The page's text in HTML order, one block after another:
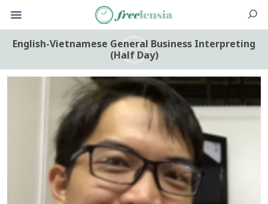
English-Vietnamese General Business Interpreting
(Half Day)